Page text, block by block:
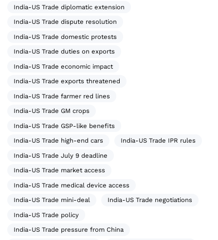
India-US Trade diplomatic extension
India-US Trade dispute resolution
India-US Trade domestic protests
India-US Trade duties on exports
India-US Trade economic impact
India-US Trade exports threatened
India-US Trade farmer red lines
India-US Trade GM crops
India-US Trade GSP-like benefits
India-US Trade high-end cars India-US Trade IPR rules
India-US Trade July 9 deadline
India-US Trade market access
India-US Trade medical device access
India-US Trade mini-deal India-US Trade negotiations
India-US Trade policy
India-US Trade pressure from China